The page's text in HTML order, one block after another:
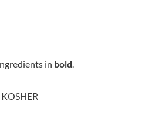
in bold.
KOSHER